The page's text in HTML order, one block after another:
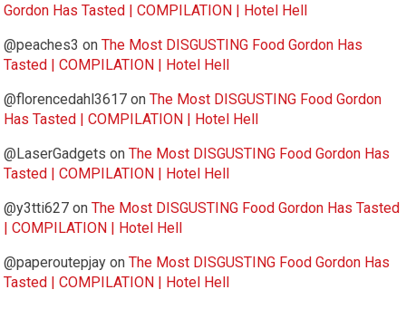
Gordon Has Tasted | COMPILATION | Hotel Hell
@peaches3 onThe Most DISGUSTING Food Gordon Has
Tasted | COMPILATION | Hotel Hell
@florencedahl3617 onThe Most DISGUSTING Food Gordon
Has Tasted | COMPILATION | Hotel Hell
@LaserGadgets onThe Most DISGUSTING Food Gordon Has
Tasted | COMPILATION | Hotel Hell
@y3tti627 onThe Most DISGUSTING Food Gordon Has Tasted
| COMPILATION | Hotel Hell
@paperoutepjay onThe Most DISGUSTING Food Gordon Has
Tasted | COMPILATION | Hotel Hell